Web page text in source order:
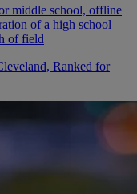
Ranked for